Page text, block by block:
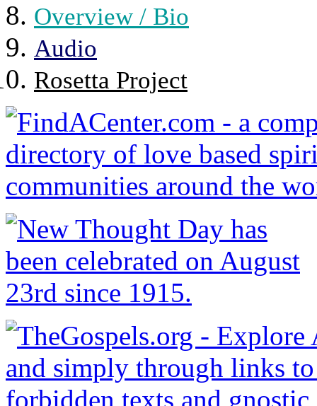
Overview / Bio
Audio
Rosetta Project